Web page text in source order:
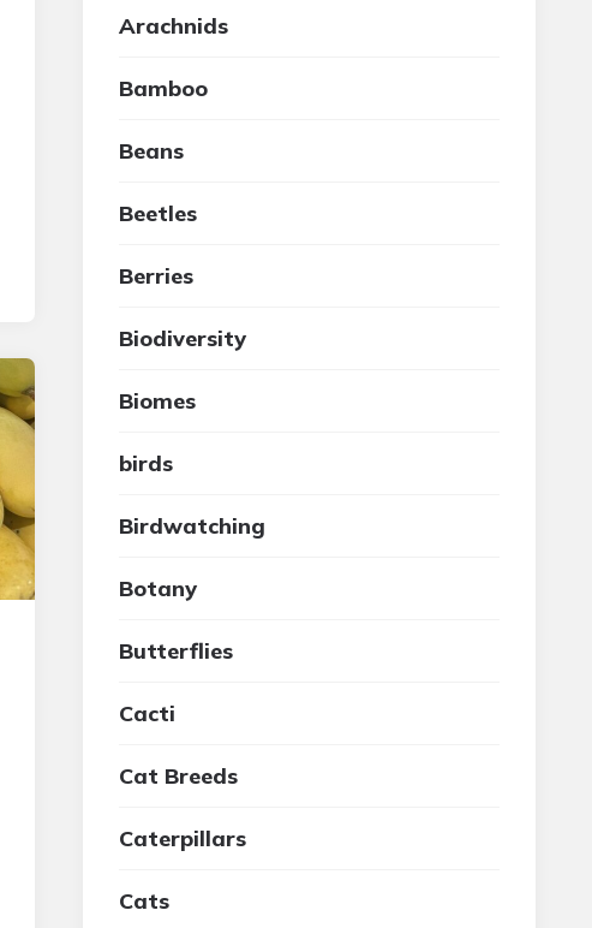
Arachnids
Bamboo
Beans
Beetles
Berries
Biodiversity
Biomes
birds
Birdwatching
Botany
Butterflies
Cacti
Cat Breeds
Caterpillars
Cats